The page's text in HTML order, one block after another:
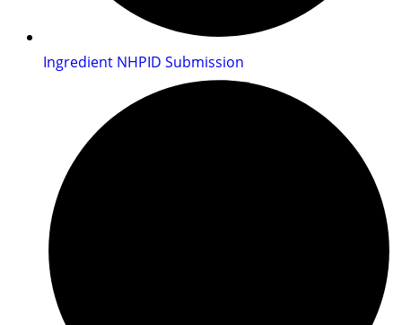
Ingredient NHPID Submission